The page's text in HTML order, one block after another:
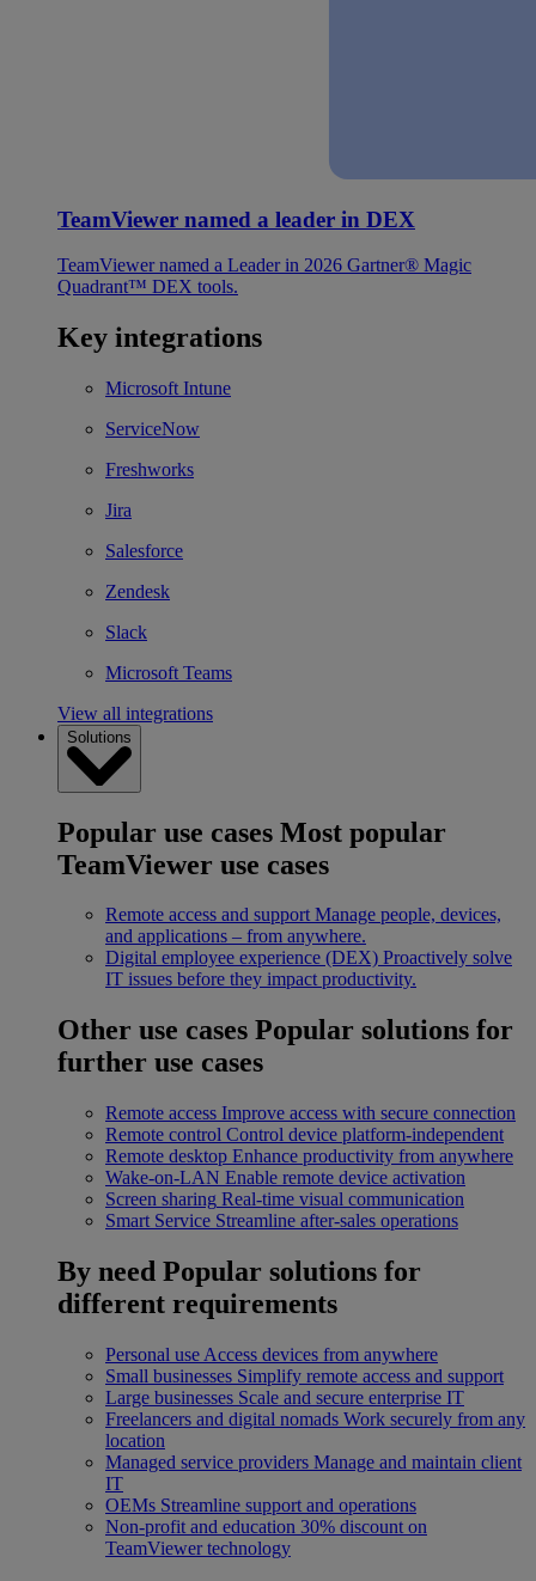
TeamViewer named a leader in DEX
TeamViewer named a Leader in 2026 Gartner® Magic
Quadrant™ DEX tools.
Key integrations
Microsoft Intune
ServiceNow
Freshworks
Jira
Salesforce
Zendesk
Slack
Microsoft Teams
View all integrations
Solutions
Popular use cases Most popular
TeamViewer use cases
Remote access and support Manage people, devices,
and applications – from anywhere.
Digital employee experience (DEX) Proactively solve
IT issues before they impact productivity.
Other use cases Popular solutions for
further use cases
Remote access Improve access with secure connection
Remote control Control device platform-independent
Remote desktop Enhance productivity from anywhere
Wake-on-LAN Enable remote device activation
Screen sharing Real-time visual communication
Smart Service Streamline after-sales operations
By need Popular solutions for
different requirements
Personal use Access devices from anywhere
Small businesses Simplify remote access and support
Large businesses Scale and secure enterprise IT
Freelancers and digital nomads Work securely from any
location
Managed service providers Manage and maintain client
IT
OEMs Streamline support and operations
Non-profit and education 30% discount on
TeamViewer technology